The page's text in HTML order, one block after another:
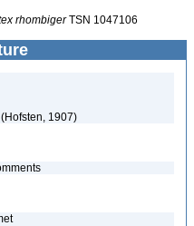
rhombigerTSN 1047106
(Hofsten, 1907)